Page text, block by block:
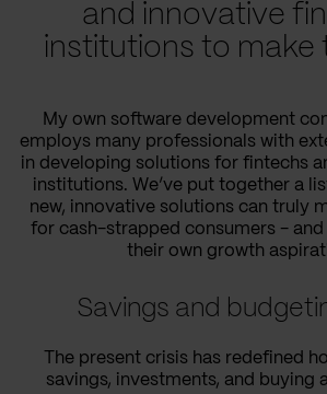
and innovative
institutions to make
My own software development
employs many professionals with
in developing solutions for fintechs
institutions. We’ve put together a
new, innovative solutions can truly
for cash-strapped consumers -
their own growth
Savings and
The present crisis has redefined
savings, investments, and buying